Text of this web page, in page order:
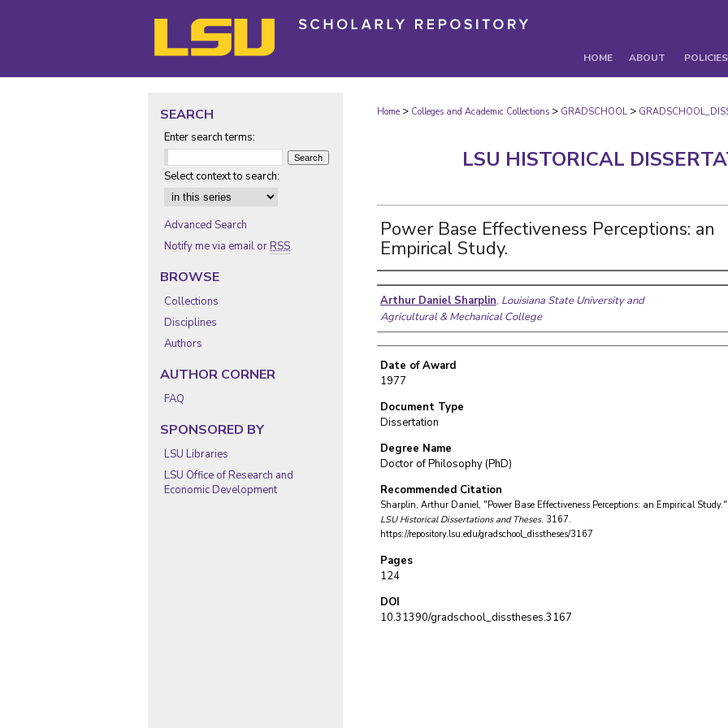
HOME ABOUT POLICIES
Home > Colleges and Academic Collections > GRADSCHOOL >
LSU HISTORICAL
Power Base Effectiveness Perceptions: an
Empirical Study.
Author
Arthur Daniel Sharplin, Louisiana State University and
Agricultural & Mechanical College
Date of Award
1977
Document Type
Dissertation
Degree Name
Doctor of Philosophy (PhD)
Recommended Citation
Sharplin, Arthur Daniel, "Power Base Effectiveness Perceptions: an Empirical
LSU Historical Dissertations and Theses. 3167.
https://repository.lsu.edu/gradschool_disstheses/3167
Pages
124
DOI
10.31390/gradschool_disstheses.3167
SEARCH
Enter search terms:
Select context to search:
Advanced Search
Notify me via email orRSS
BROWSE
Collections
Disciplines
Authors
AUTHOR CORNER
FAQ
SPONSORED BY
LSU Libraries
LSU Office of Research and
Economic Development